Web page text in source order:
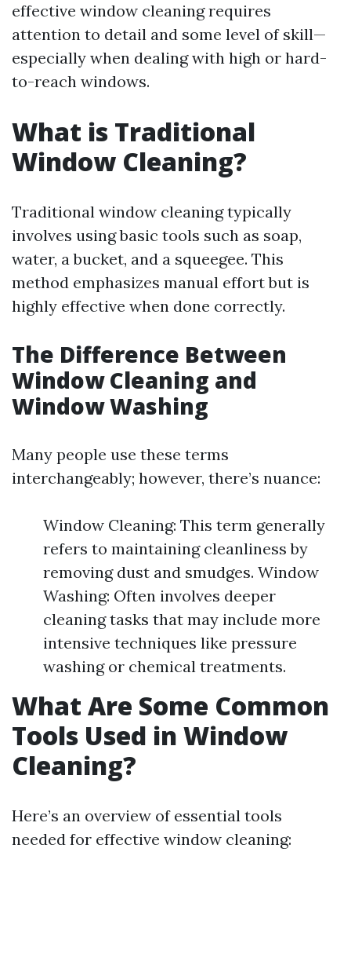
effective window cleaning requires
attention to detail and some level of skill—
especially when dealing with high or hard-
to-reach windows.
What is Traditional
Window Cleaning?
Traditional window cleaning typically
involves using basic tools such as soap,
water, a bucket, and a squeegee. This
method emphasizes manual effort but is
highly effective when done correctly.
The Difference Between
Window Cleaning and
Window Washing
Many people use these terms
interchangeably; however, there’s nuance:
Window Cleaning: This term generally
refers to maintaining cleanliness by
removing dust and smudges. Window
Washing: Often involves deeper
cleaning tasks that may include more
intensive techniques like pressure
washing or chemical treatments.
What Are Some Common
Tools Used in Window
Cleaning?
Here’s an overview of essential tools
needed for effective window cleaning: